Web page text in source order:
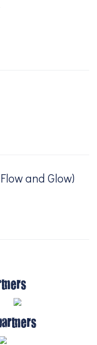
and Glow)